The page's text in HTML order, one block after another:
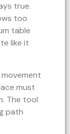
true.
too
table
like it
must
The tool
path